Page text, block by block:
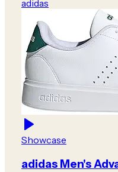
adidas
Showcase
adidas Men's